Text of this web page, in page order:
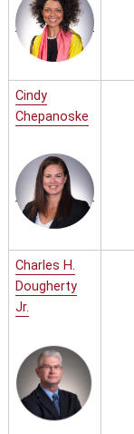
Cindy
Chepanoske
Charles H.
Dougherty
Jr.